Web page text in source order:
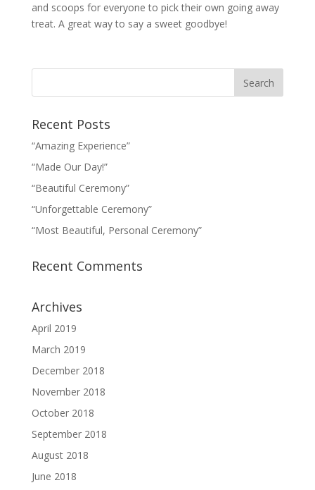
and scoops for everyone to pick their own going away
treat. A great way to say a sweet goodbye!
Recent Posts
“Amazing Experience”
“Made Our Day!”
“Beautiful Ceremony”
“Unforgettable Ceremony”
“Most Beautiful, Personal Ceremony”
Recent Comments
Archives
April 2019
March 2019
December 2018
November 2018
October 2018
September 2018
August 2018
June 2018